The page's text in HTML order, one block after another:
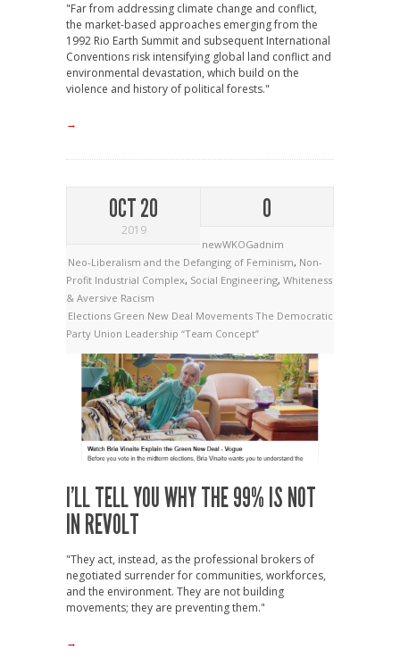
"Far from addressing climate change and conflict,
the market-based approaches emerging from the
1992 Rio Earth Summit and subsequent International
Conventions risk intensifying global land conflict and
environmental devastation, which build on the
violence and history of political forests."
→
OCT 20
2019
0
newWKOGadnim
Neo-Liberalism and the Defanging of Feminism, Non-
Profit Industrial Complex, Social Engineering, Whiteness
& Aversive Racism
Elections Green New Deal Movements The Democratic
Party Union Leadership “Team Concept”
I’LL TELL YOU WHY THE 99% IS NOT
IN REVOLT
"They act, instead, as the professional brokers of
negotiated surrender for communities, workforces,
and the environment. They are not building
movements; they are preventing them."
→